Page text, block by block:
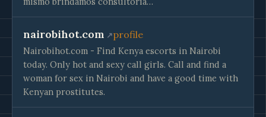
nairobihot.com profile
Nairobihot.com - Find Kenya escorts in Nairobi
today. Only hot and sexy call girls. Call and find a
woman for sex in Nairobi and have a good time with
Kenyan prostitutes.